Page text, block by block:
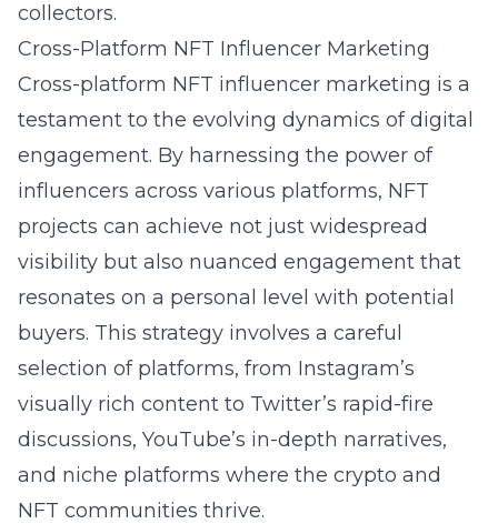
collectors.
Cross-Platform NFT Influencer Marketing
Cross-platform NFT influencer marketing is a
testament to the evolving dynamics of digital
engagement. By harnessing the power of
influencers across various platforms, NFT
projects can achieve not just widespread
visibility but also nuanced engagement that
resonates on a personal level with potential
buyers. This strategy involves a careful
selection of platforms, from Instagram’s
visually rich content to Twitter’s rapid-fire
discussions, YouTube’s in-depth narratives,
and niche platforms where the crypto and
NFT communities thrive.